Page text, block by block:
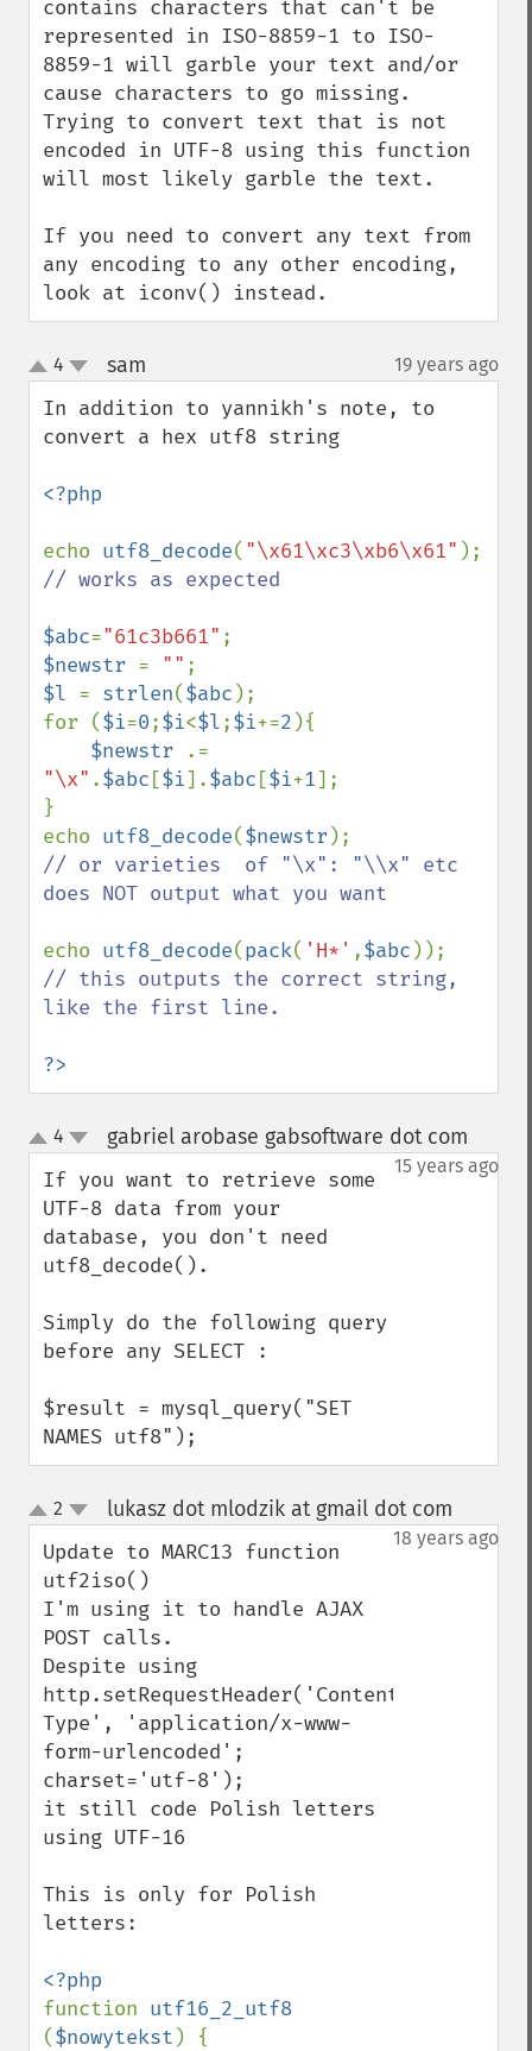
contains characters that can't be
represented in ISO-8859-1 to ISO-
8859-1 will garble your text and/or
cause characters to go missing.
Trying to convert text that is not
encoded in UTF-8 using this function
will most likely garble the text.
If you need to convert any text from
any encoding to any other encoding,
look at iconv() instead.
up
down
4 sam 19 years ago
In addition to yannikh's note, to
convert a hex utf8 string
<?php
echo utf8_decode( "\x61\xc3\xb6\x61"
// works as expected
$abc="61c3b661"
$newstr = ""
$l = strlen($abc );
for ($i=0;$i<$l;$i+=2 ){
$newstr
"\x" .$abc [$i].$abc [$i+1];
}
echo utf8_decode($newstr
// or varieties  of "\x": "\\x" etc
does NOT output what you want
echo utf8_decode(pack( 'H*' ,$abc
// this outputs the correct string,
like the first line.
?>
up
down
4 gabriel arobase gabsoftware dot com
15 years ago
If you want to retrieve some
UTF-8 data from your
database, you don't need
utf8_decode().
Simply do the following query
before any SELECT :
$result = mysql_query("SET
NAMES utf8");
up
down
2 lukasz dot mlodzik at gmail dot com
18 years ago
Update to MARC13 function
utf2iso()
I'm using it to handle AJAX
POST calls.
Despite using
http.setRequestHeader('Content-
Type', 'application/x-www-
form-urlencoded';
charset='utf-8');
it still code Polish letters
using UTF-16
This is only for Polish
letters:
function
($nowytekst ) {